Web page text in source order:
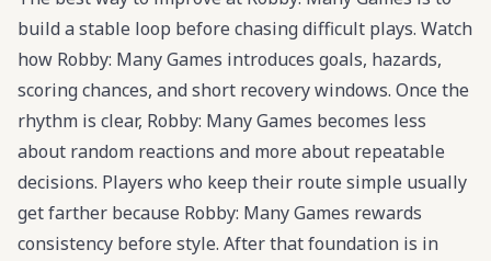
build a stable loop before chasing difficult plays. Watch
how Robby: Many Games introduces goals, hazards,
scoring chances, and short recovery windows. Once the
rhythm is clear, Robby: Many Games becomes less
about random reactions and more about repeatable
decisions. Players who keep their route simple usually
get farther because Robby: Many Games rewards
consistency before style. After that foundation is in